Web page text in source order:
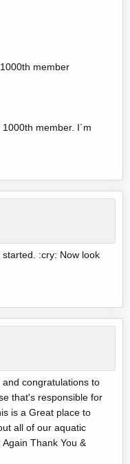
member
member. I´m
:cry: Now look
congratulations to
that's responsible for
is a Great place to
all of our aquatic
Thank You &